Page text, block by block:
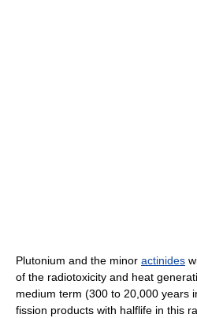
Plutonium and the minor actinides
of the radiotoxicity and heat
medium term (300 to 20,000 years
fission products with halflife in this